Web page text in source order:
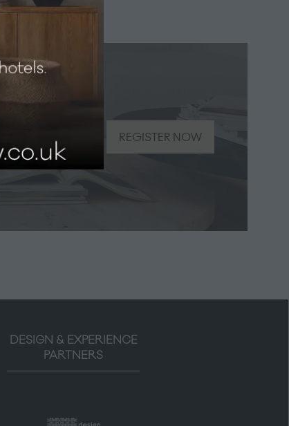
REGISTER NOW
(opens
DESIGN & EXPERIENCE
PARTNERS